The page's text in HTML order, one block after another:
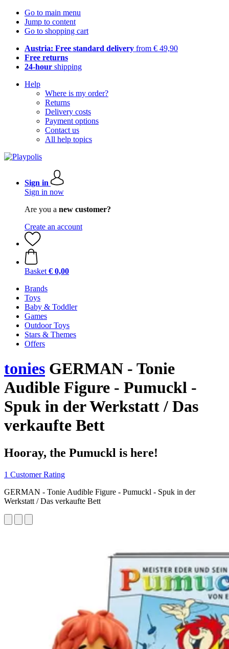
Go to main menu
Jump to content
Go to shopping cart
Austria: Free standard delivery from € 49,90
Free returns
24-hour shipping
Help
Where is my order?
Returns
Delivery costs
Payment options
Contact us
All help topics
Sign in
Sign in now
Are you a new customer?
Create an account
Basket € 0,00
Brands
Toys
Baby & Toddler
Games
Outdoor Toys
Stars & Themes
Offers
tonies GERMAN - Tonie
Audible Figure - Pumuckl -
Spuk in der Werkstatt / Das
verkaufte Bett
Hooray, the Pumuckl is here!
1 Customer Rating
GERMAN - Tonie Audible Figure - Pumuckl - Spuk in der
Werkstatt / Das verkaufte Bett